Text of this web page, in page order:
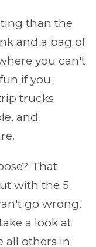
than the
and a bag of
you can't
if you
trucks
and
That
with the 5
go wrong.
a look at
all others in